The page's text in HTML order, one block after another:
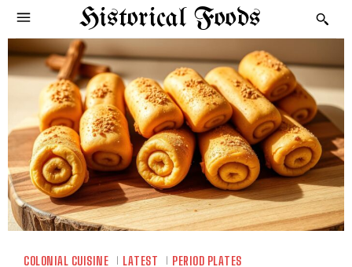
Historical Foods
COLONIAL CUISINE LATEST PERIOD PLATES